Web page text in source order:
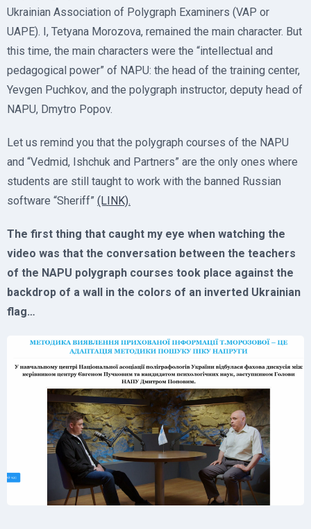
Ukrainian Association of Polygraph Examiners (VAP or
UAPE). I, Tetyana Morozova, remained the main character. But
this time, the main characters were the “intellectual and
pedagogical power” of NAPU: the head of the training center,
Yevgen Puchkov, and the polygraph instructor, deputy head of
NAPU, Dmytro Popov.
Let us remind you that the polygraph courses of the NAPU
and “Vedmid, Ishchuk and Partners” are the only ones where
students are still taught to work with the banned Russian
software “Sheriff” (LINK).
The first thing that caught my eye when watching the
video was that the conversation between the teachers
of the NAPU polygraph courses took place against the
backdrop of a wall in the colors of an inverted Ukrainian
flag…